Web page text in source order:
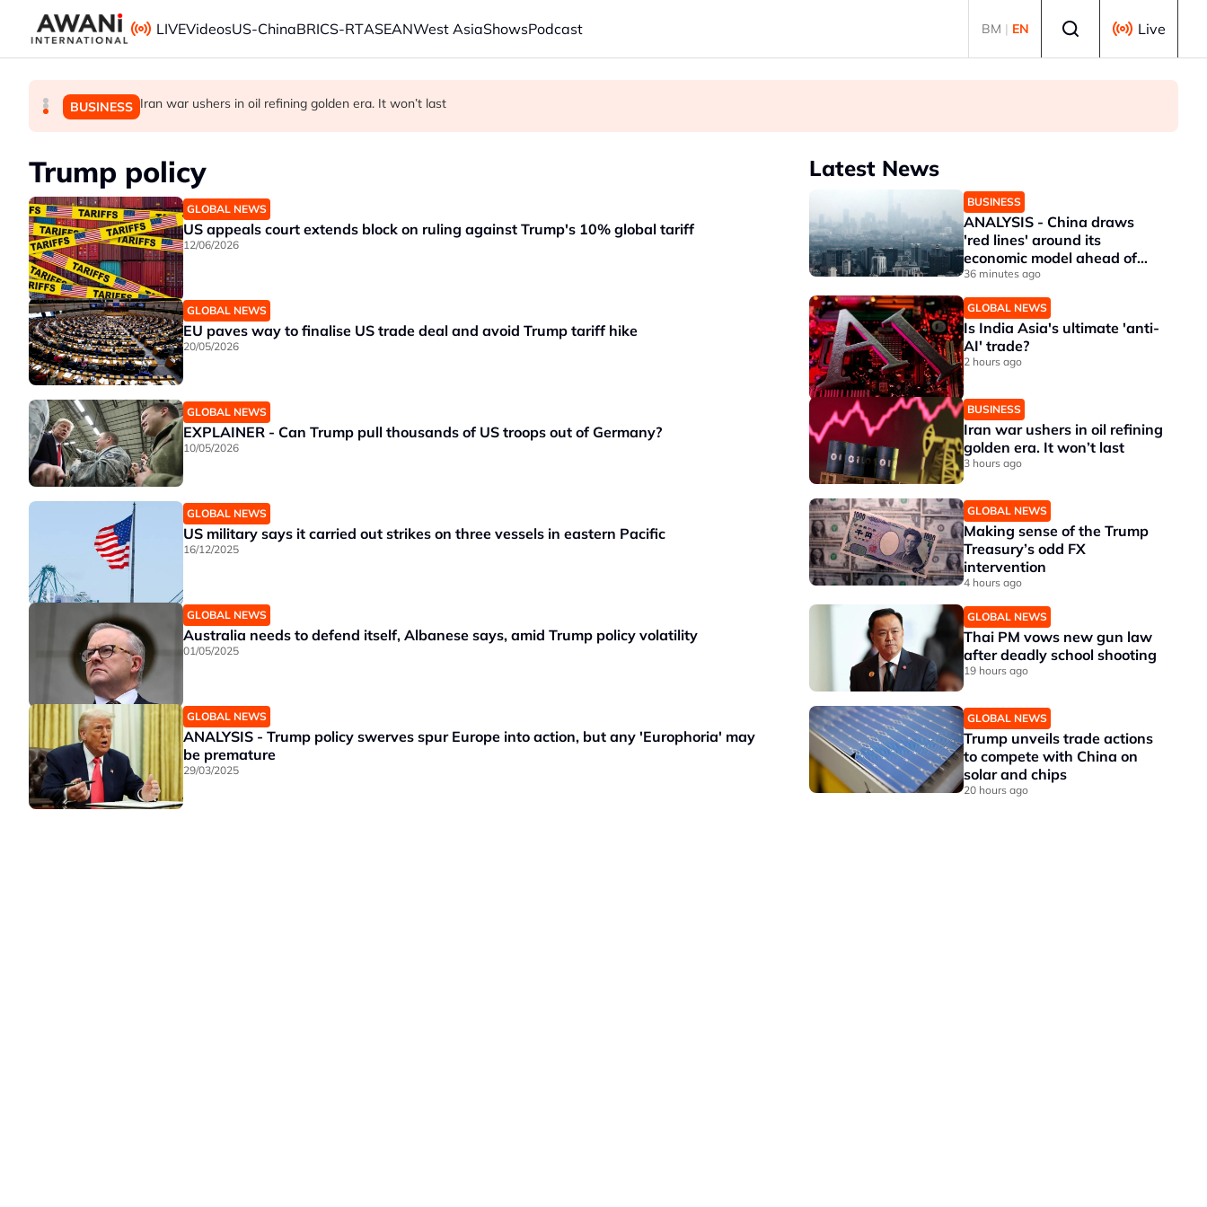
Skip to main content
LIVEVideosUS-ChinaBRICS-RTASEANWest AsiaShowsPodcast BM | EN Live
BUSINESS ANALYSIS - China draws 'red lines' around its economic model ahead of EU, US trade talks
GLOBAL NEWS Is India Asia's ultimate 'anti-AI' trade?
BUSINESS Iran war ushers in oil refining golden era. It won’t last
Trump policy
GLOBAL NEWS
US appeals court extends block on ruling against Trump's 10% global tariff
12/06/2026
GLOBAL NEWS
EU paves way to finalise US trade deal and avoid Trump tariff hike
20/05/2026
GLOBAL NEWS
EXPLAINER - Can Trump pull thousands of US troops out of Germany?
10/05/2026
GLOBAL NEWS
US military says it carried out strikes on three vessels in eastern Pacific
16/12/2025
GLOBAL NEWS
Australia needs to defend itself, Albanese says, amid Trump policy volatility
01/05/2025
GLOBAL NEWS
ANALYSIS - Trump policy swerves spur Europe into action, but any 'Europhoria' may
be premature
29/03/2025
Latest News
BUSINESS
ANALYSIS - China draws
'red lines' around its
economic model ahead of
EU, US trade talks
36 minutes ago
GLOBAL NEWS
Is India Asia's ultimate 'anti-
AI' trade?
2 hours ago
BUSINESS
Iran war ushers in oil refining
golden era. It won’t last
3 hours ago
GLOBAL NEWS
Making sense of the Trump
Treasury’s odd FX
intervention
4 hours ago
GLOBAL NEWS
Thai PM vows new gun law
after deadly school shooting
19 hours ago
GLOBAL NEWS
Trump unveils trade actions
to compete with China on
solar and chips
20 hours ago